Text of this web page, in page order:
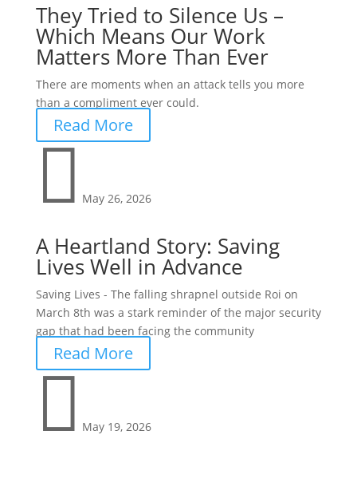
They Tried to Silence Us –
Which Means Our Work
Matters More Than Ever
There are moments when an attack tells you more
than a compliment ever could.
Read More
 May 26, 2026
A Heartland Story: Saving
Lives Well in Advance
Saving Lives - The falling shrapnel outside Roi on
March 8th was a stark reminder of the major security
gap that had been facing the community
Read More
 May 19, 2026